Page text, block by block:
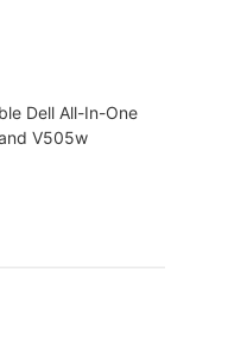
Dell All-In-One
V505w